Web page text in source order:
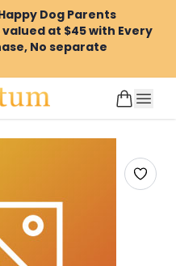
Dog Parents
at $45 with Every
No separate